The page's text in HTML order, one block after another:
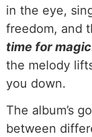
in the eye,
freedom, and
time for
the melody
you down.
The album’s
between